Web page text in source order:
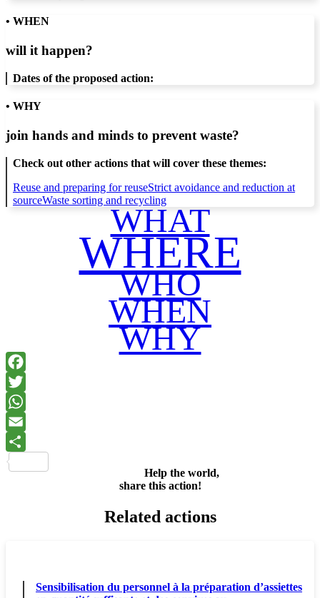
• WHEN
will it happen?
Dates of the proposed action:
• WHY
join hands and minds to prevent waste?
Check out other actions that will cover these themes:
Reuse and preparing for reuseStrict avoidance and reduction at
sourceWaste sorting and recycling
WHAT
WHERE
WHO
WHEN
WHY
Help the world,
share this action!
Related actions
Sensibilisation du personnel à la préparation d’assiettes